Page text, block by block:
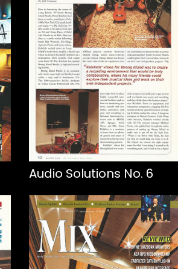
Audio Solutions No. 6